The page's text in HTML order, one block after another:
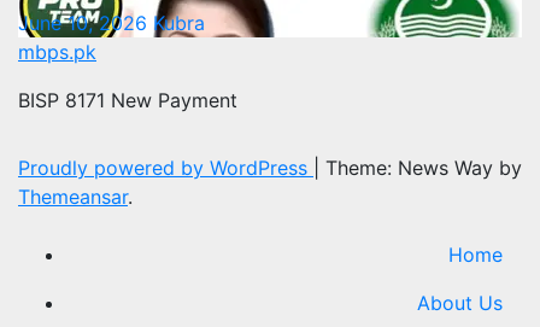
June 10, 2026 Kubra
mbps.pk
BISP 8171 New Payment
Proudly powered by WordPress
Theme: News Way by
Themeansar.
Home
About Us